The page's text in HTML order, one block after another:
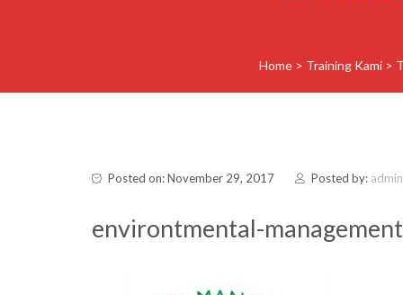
Home > Training Kami >
Posted on: November 29, 2017 Posted by:
environtmental-